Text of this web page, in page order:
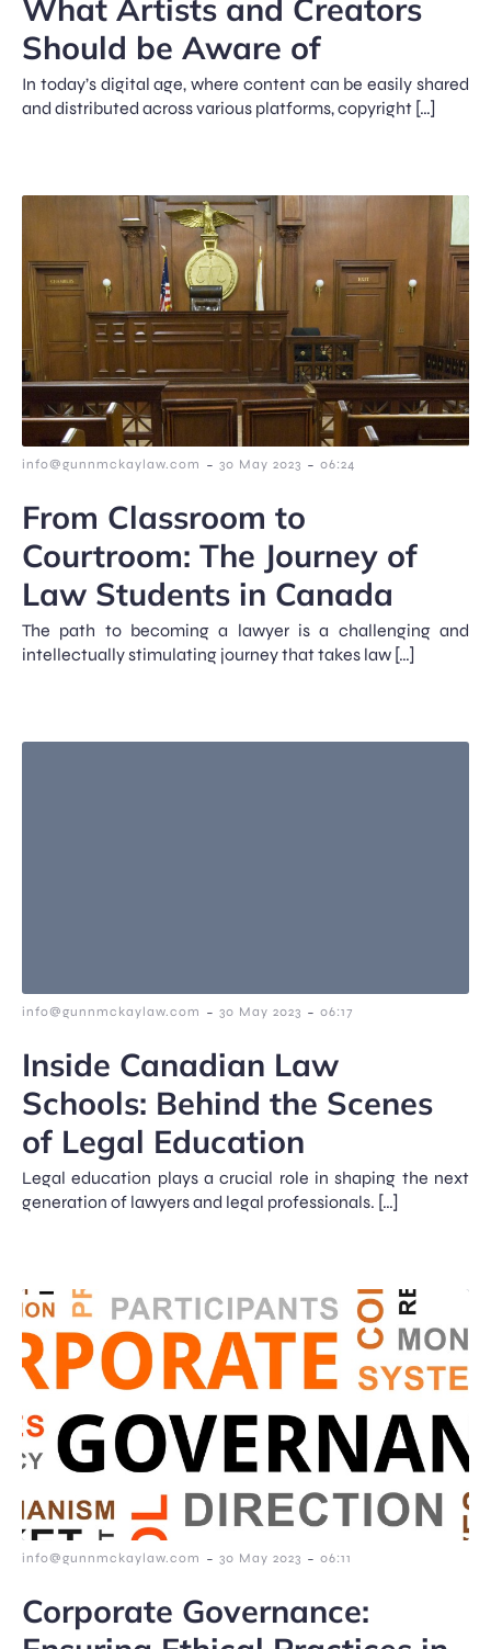
What Artists and Creators
Should be Aware of
In today’s digital age, where content can be easily shared
and distributed across various platforms, copyright […]
info@gunnmckaylaw.com - 30 May 2023 - 06:24
From Classroom to
Courtroom: The Journey of
Law Students in Canada
The path to becoming a lawyer is a challenging and
intellectually stimulating journey that takes law […]
info@gunnmckaylaw.com - 30 May 2023 - 06:17
Inside Canadian Law
Schools: Behind the Scenes
of Legal Education
Legal education plays a crucial role in shaping the next
generation of lawyers and legal professionals. […]
info@gunnmckaylaw.com - 30 May 2023 - 06:11
Corporate Governance: